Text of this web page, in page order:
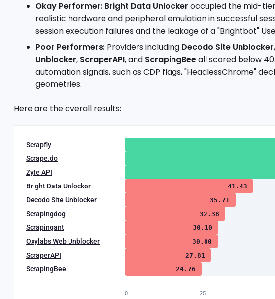
Okay Performer: Bright Data Unlocker occupied the mid-
realistic hardware and peripheral emulation in successful
session execution failures and the leakage of a "Brightbot"
Poor Performers: Providers including Decodo Site Unblocker,
Unblocker, ScraperAPI, and ScrapingBeeall scored below
automation signals, such as CDP flags, "HeadlessChrome"
geometries.
Here are the overall results:
Scrapfly
Scrape.do
Zyte API
Bright Data Unlocker 41.43
Decodo Site Unblocker 35.71
Scrapingdog 32.38
Scrapingant 30.10
Oxylabs Web Unblocker 30.00
ScraperAPI 27.81
ScrapingBee 24.76
0 25